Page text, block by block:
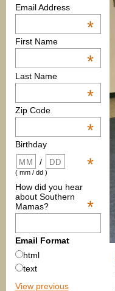
Email Address
*
First Name
*
Last Name
*
Zip Code
*
Birthday
*
/
( mm / dd )
How did you hear
about Southern
Mamas?
*
Email Format
html
text
View previous